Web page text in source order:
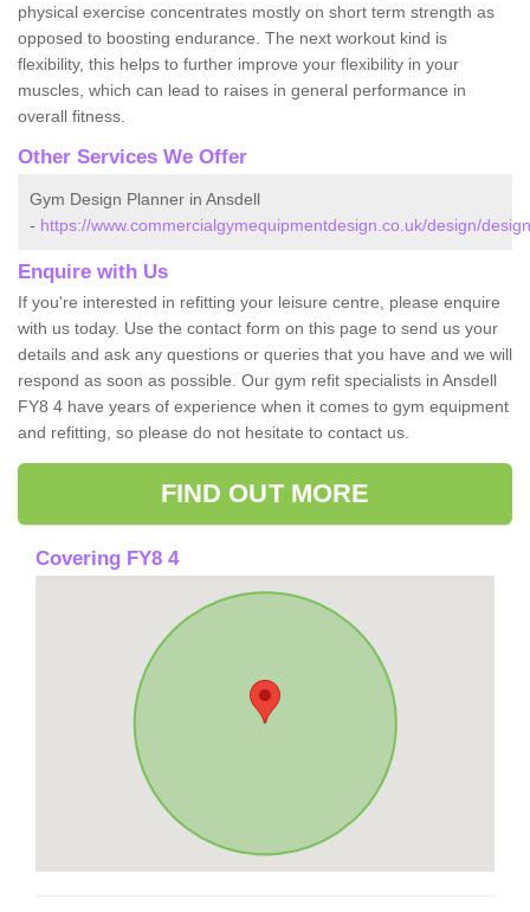
physical exercise concentrates mostly on short term strength as
opposed to boosting endurance. The next workout kind is
flexibility, this helps to further improve your flexibility in your
muscles, which can lead to raises in general performance in
overall fitness.
Other Services We Offer
Gym Design Planner in Ansdell
- https://www.commercialgymequipmentdesign.co.uk/design/
Enquire with Us
If you're interested in refitting your leisure centre, please enquire
with us today. Use the contact form on this page to send us your
details and ask any questions or queries that you have and we will
respond as soon as possible. Our gym refit specialists in Ansdell
FY8 4 have years of experience when it comes to gym equipment
and refitting, so please do not hesitate to contact us.
FIND OUT MORE
Covering FY8 4